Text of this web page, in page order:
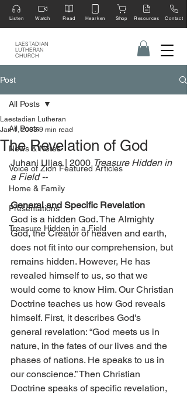
LAESTADIAN
LUTHERAN
CHURCH
Listen Watch Read Hearken Shop Resources Contact
Post
All Posts
News & Notes
Voice of Zion Featured Articles
Home & Family
Presentations
Treasure Hidden in a Field
All Posts
The Revelation of God
Laestadian Lutheran
Jan 1, 2003 9 min read
Juhani Uljas | 2000 Treasure Hidden in
a Field --
General and Specific Revelation
God is a hidden God. The Almighty
God, the Creator of heaven and earth,
does not fit into our comprehension, but
remains hidden. However, He has
revealed himself to us, so that we
would come to know Him. Our Christian
Doctrine teaches us how God reveals
himself. First, it describes God's
general revelation: “God meets us in
nature, in the fates of our lives and the
phases of nations. He speaks to us in
our conscience.” Then Christian
Doctrine speaks of specific revelation,